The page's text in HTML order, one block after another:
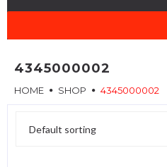
4345000002
HOME SHOP 4345000002